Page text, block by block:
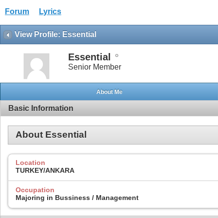
Forum Lyrics
View Profile: Essential
Essential
Senior Member
About Me
Basic Information
About Essential
Location
TURKEY/ANKARA
Occupation
Majoring in Bussiness / Management